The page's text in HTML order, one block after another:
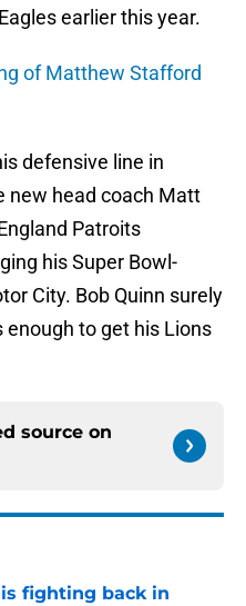
earlier this year.
of Matthew Stafford
defensive line in
new head coach Matt
Patroits
his Super Bowl-
City. Bob Quinn surely
enough to get his Lions
source on
is fighting back in